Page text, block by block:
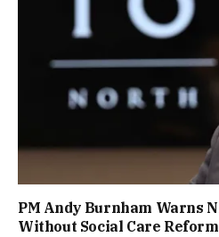
PM Andy Burnham Warns
Without Social Care Reform